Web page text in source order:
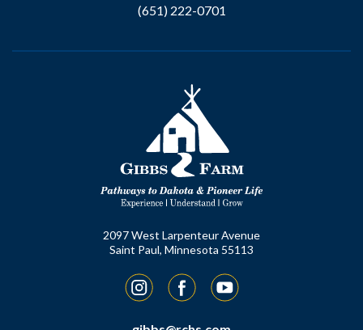
(651) 222-0701
2097 West Larpenteur Avenue
Saint Paul, Minnesota 55113
InstagramFacebookYouTube